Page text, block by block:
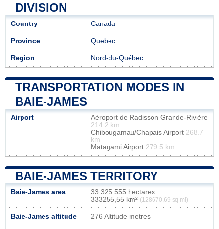
DIVISION
Country Canada
Province Quebec
Region Nord-du-Québec
TRANSPORTATION MODES IN
BAIE-JAMES
Airport
Aéroport de Radisson Grande-Rivière
214.2 km
Chibougamau/Chapais Airport 268.7
km
Matagami Airport 279.5 km
BAIE-JAMES TERRITORY
Baie-James area
33 325 555 hectares
333255,55 km² (128670,69 sq mi)
Baie-James altitude 276 Altitude metres